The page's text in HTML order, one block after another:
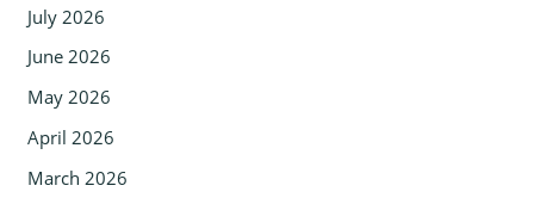
July 2026
June 2026
May 2026
April 2026
March 2026